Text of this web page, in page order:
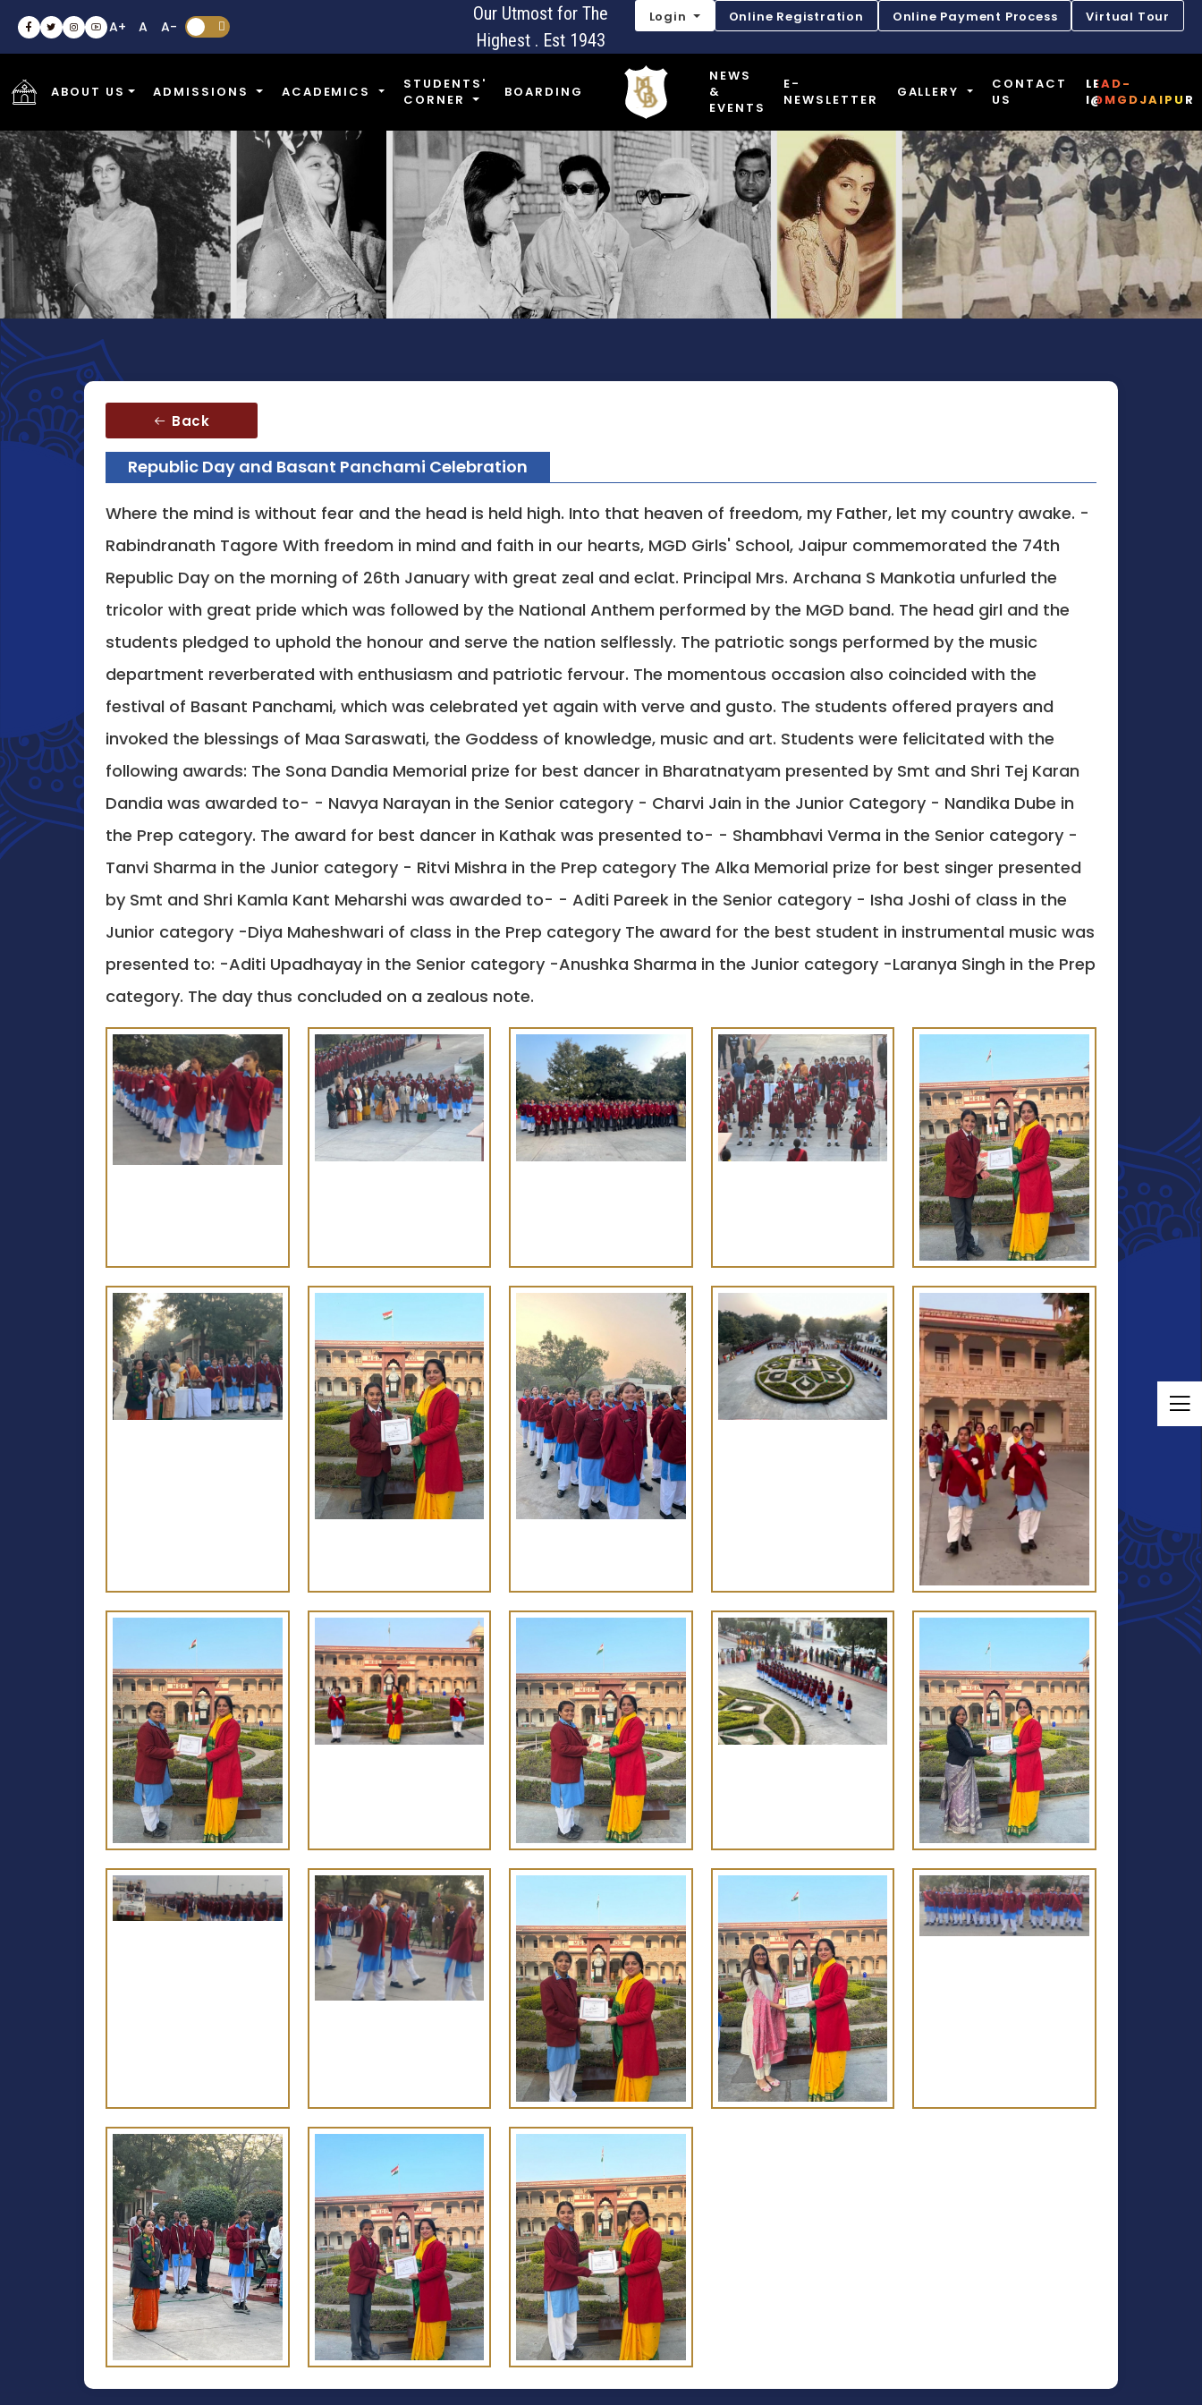
A+ A A-  
Our Utmost for The
Highest . Est 1943
Login Online Registration Online Payment Process Virtual Tour
ABOUT US ADMISSIONS ACADEMICS
STUDENTS'
CORNER
BOARDING
NEWS
&
EVENTS
E-
NEWSLETTER
GALLERY
CONTACT
US
LEAD-
I@MGDJAIPUR
Back
Republic Day and Basant Panchami Celebration
Where the mind is without fear and the head is held high. Into that heaven of freedom, my Father, let my country awake. -
Rabindranath Tagore With freedom in mind and faith in our hearts, MGD Girls' School, Jaipur commemorated the 74th
Republic Day on the morning of 26th January with great zeal and eclat. Principal Mrs. Archana S Mankotia unfurled the
tricolor with great pride which was followed by the National Anthem performed by the MGD band. The head girl and the
students pledged to uphold the honour and serve the nation selflessly. The patriotic songs performed by the music
department reverberated with enthusiasm and patriotic fervour. The momentous occasion also coincided with the
festival of Basant Panchami, which was celebrated yet again with verve and gusto. The students offered prayers and
invoked the blessings of Maa Saraswati, the Goddess of knowledge, music and art. Students were felicitated with the
following awards: The Sona Dandia Memorial prize for best dancer in Bharatnatyam presented by Smt and Shri Tej Karan
Dandia was awarded to- - Navya Narayan in the Senior category - Charvi Jain in the Junior Category - Nandika Dube in
the Prep category. The award for best dancer in Kathak was presented to- - Shambhavi Verma in the Senior category -
Tanvi Sharma in the Junior category - Ritvi Mishra in the Prep category The Alka Memorial prize for best singer presented
by Smt and Shri Kamla Kant Meharshi was awarded to- - Aditi Pareek in the Senior category - Isha Joshi of class in the
Junior category -Diya Maheshwari of class in the Prep category The award for the best student in instrumental music was
presented to: -Aditi Upadhayay in the Senior category -Anushka Sharma in the Junior category -Laranya Singh in the Prep
category. The day thus concluded on a zealous note.